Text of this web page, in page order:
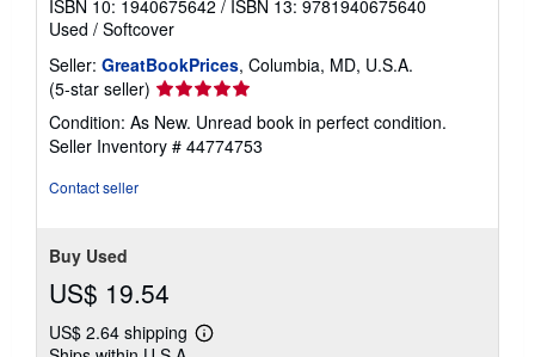
ISBN 10: 1940675642 / ISBN 13: 9781940675640
Used / Softcover
Seller: GreatBookPrices, Columbia, MD, U.S.A.
(5-star seller) Seller
rating
5
out
Condition: As New. Unread book in perfect condition.
Seller Inventory # 44774753
Contact seller
Buy Used
US$ 19.54
US$ 2.64 shipping
Learn